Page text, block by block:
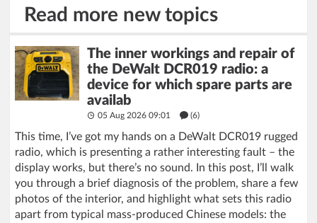
Read more new topics
The inner workings and repair of
the DeWalt DCR019 radio: a
device for which spare parts are
availab
05 Aug 2026 09:01 (6)
This time, I’ve got my hands on a DeWalt DCR019 rugged
radio, which is presenting a rather interesting fault – the
display works, but there’s no sound. In this post, I’ll walk
you through a brief diagnosis of the problem, share a few
photos of the interior, and highlight what sets this radio
apart from typical mass-produced Chinese models: the